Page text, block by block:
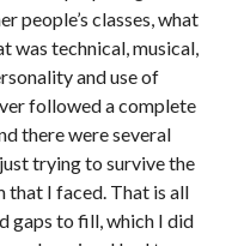
people’s classes, what
was technical, musical,
and use of
followed a complete
there were several
trying to survive the
I faced. That is all
gaps to fill, which I did